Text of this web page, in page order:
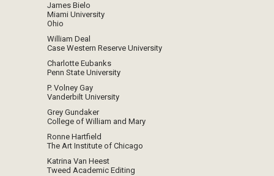
James Bielo
Miami University
Ohio
William Deal
Case Western Reserve University
Charlotte Eubanks
Penn State University
P. Volney Gay
Vanderbilt University
Grey Gundaker
College of William and Mary
Ronne Hartfield
The Art Institute of Chicago
Katrina Van Heest
Tweed Academic Editing